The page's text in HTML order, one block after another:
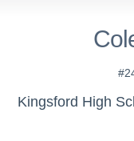
Kingsford High